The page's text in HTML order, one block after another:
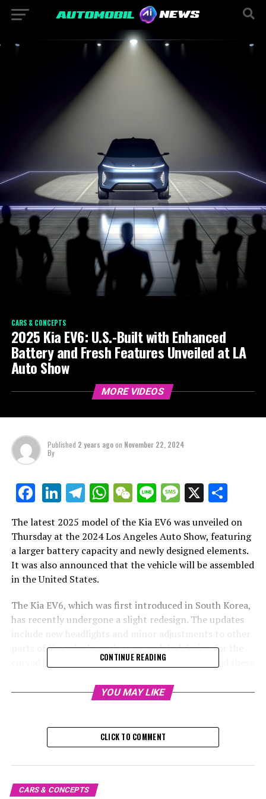
CARS & CONCEPTS
2025 Kia EV6: U.S.-Built with Enhanced
Battery and Fresh Features Unveiled at LA
Auto Show
MORE VIDEOS
Published 2 years agoon November 22, 2024
By
Facebook
LinkedIn
Telegram
WhatsApp
WeChat
LineMessage
X
The latest 2025 model of the Kia EV6 was unveiled on
Thursday at the 2024 Los Angeles Auto Show, featuring
a larger battery capacity and newly designed elements.
It was also announced that the vehicle will be assembled
in the United States.
The Kia EV6, which was first introduced in South Korea,
has recently undergone a slight redesign. The updates
include new headlights and minor adjustments to other
parts of the vehicle, such as an updated design for the
curved bar on the rear lights. Kia has implemented these
language of its other vehicles.
pack from 68.0 kwh to a more robust 63.0 kwh.
Additionally, they're introducing an even larger capacity
in 2022. With this upgrade, Kia aims to achieve an EPA
CONTINUE READING
YOU MAY LIKE
CLICK TO COMMENT
CARS & CONCEPTS